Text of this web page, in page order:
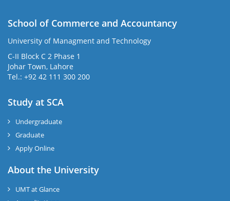
School of Commerce and Accountancy
University of Managment and Technology
C-II Block C 2 Phase 1
Johar Town, Lahore
Tel.: +92 42 111 300 200
Study at SCA
Undergraduate
Graduate
Apply Online
About the University
UMT at Glance